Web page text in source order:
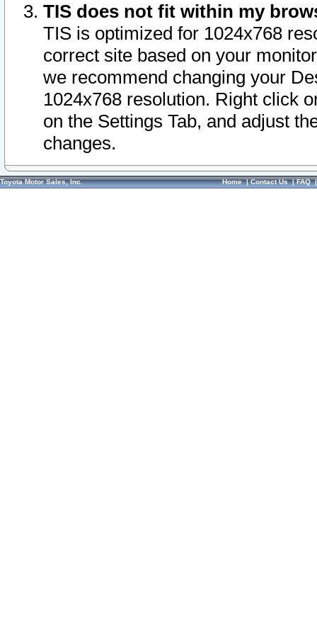
TIS does not fit within my
TIS is optimized for 1024x768
correct site based on your
we recommend changing your
1024x768 resolution. Right click
on the Settings Tab, and adjust
changes.
Toyota Motor Sales, Inc. Home|Contact Us|FAQ